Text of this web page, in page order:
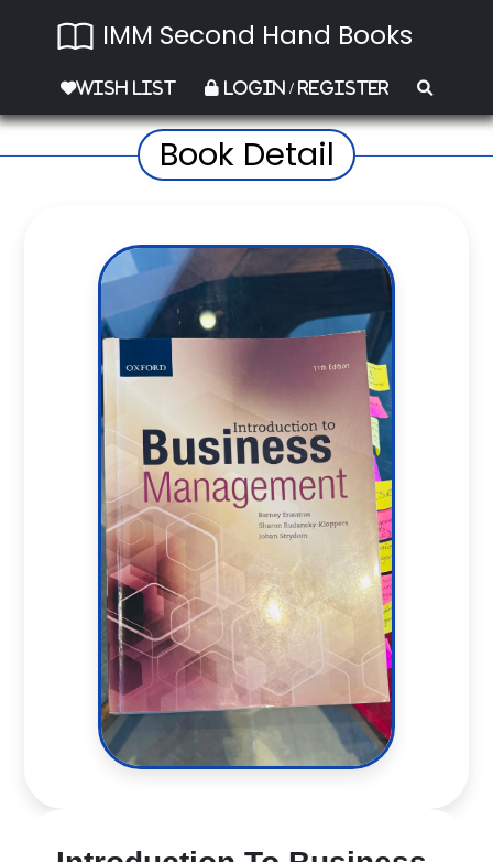
IMM Second Hand Books
Wish List Login / Register
Book Detail